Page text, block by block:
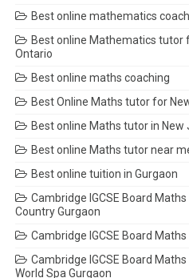
Best online mathematics
Best online Mathematics tutor
Ontario
Best online maths coaching
Best Online Maths tutor for
Best online Maths tutor in New
Best online Maths tutor near
Best online tuition in Gurgaon
Cambridge IGCSE Board
Country Gurgaon
Cambridge IGCSE Board
Cambridge IGCSE Board
World Spa Gurgaon